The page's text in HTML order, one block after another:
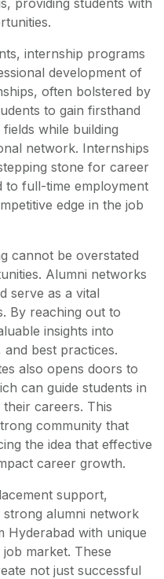
providing students with
internship programs
development of
often bolstered by
to gain firsthand
while building
network. Internships
stone for career
to full-time employment
edge in the job
cannot be overstated
Alumni networks
serve as a vital
By reaching out to
insights into
best practices.
also opens doors to
can guide students in
careers. This
community that
the idea that effective
career growth.
support,
strong alumni network
Hyderabad with unique
market. These
not just successful